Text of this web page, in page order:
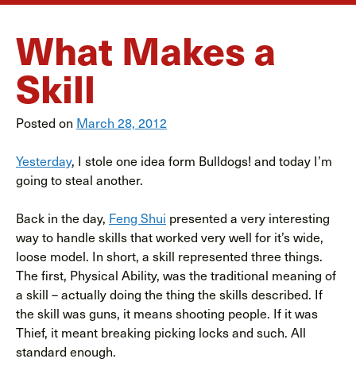
What Makes a
Skill
Posted on March 28, 2012
Yesterday, I stole one idea form Bulldogs! and today I’m
going to steal another.
Back in the day, Feng Shui presented a very interesting
way to handle skills that worked very well for it’s wide,
loose model. In short, a skill represented three things.
The first, Physical Ability, was the traditional meaning of
a skill – actually doing the thing the skills described. If
the skill was guns, it means shooting people. If it was
Thief, it meant breaking picking locks and such. All
standard enough.